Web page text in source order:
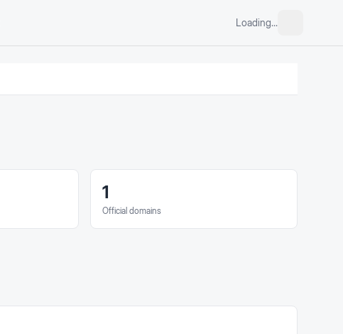
Loading...
1
Official domains